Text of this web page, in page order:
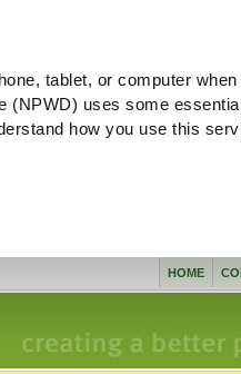
tablet, or computer
(NPWD) uses some
how you use this
HOME